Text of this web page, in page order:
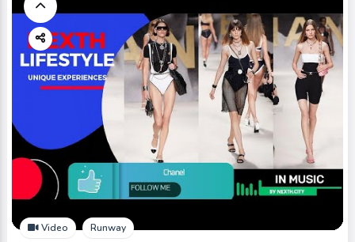
Video Runway